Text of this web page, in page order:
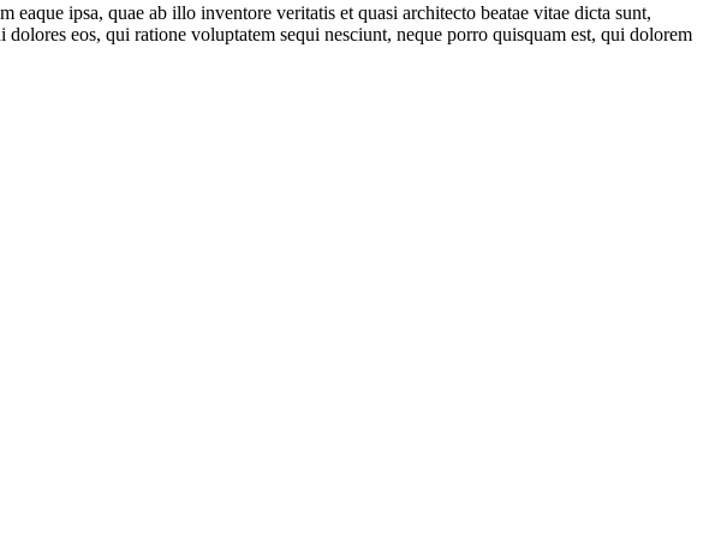
ipsa, quae ab illo inventore veritatis et quasi architecto beatae vitae dicta sunt,
eos, qui ratione voluptatem sequi nesciunt, neque porro quisquam est, qui dolorem